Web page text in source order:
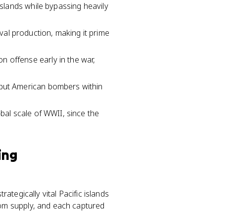
while bypassing heavily
production, making it prime
offense early in the war,
American bombers within
scale of WWII, since the
vital Pacific islands
supply, and each captured